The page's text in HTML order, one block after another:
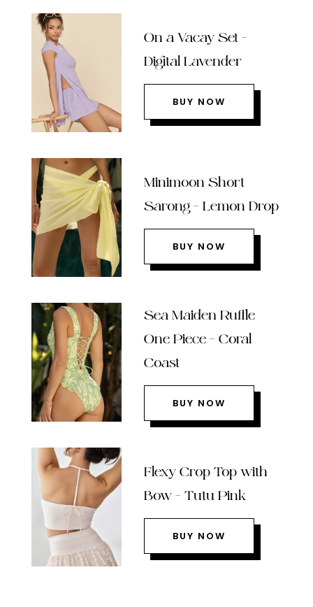
On a Vacay Set –
Digital Lavender
BUY NOW
Minimoon Short
Sarong – Lemon Drop
BUY NOW
Sea Maiden Ruffle
One Piece – Coral
Coast
BUY NOW
Flexy Crop Top with
Bow – Tutu Pink
BUY NOW